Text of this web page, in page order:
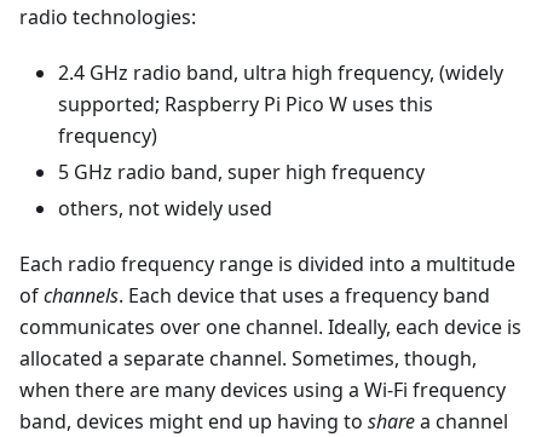
radio technologies:
2.4 GHz radio band, ultra high frequency, (widely
supported; Raspberry Pi Pico W uses this
frequency)
5 GHz radio band, super high frequency
others, not widely used
Each radio frequency range is divided into a multitude
ofchannels. Each device that uses a frequency band
communicates over one channel. Ideally, each device is
allocated a separate channel. Sometimes, though,
when there are many devices using a Wi-Fi frequency
band, devices might end up having to sharea channel